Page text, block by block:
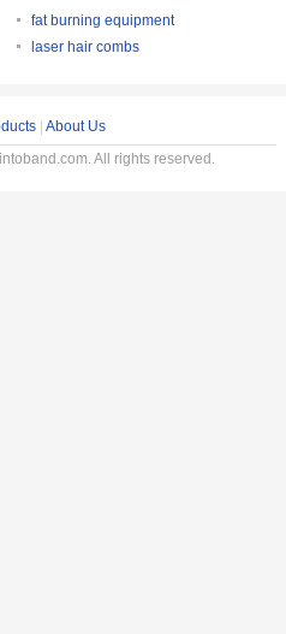
fat burning equipment
laser hair combs
About Us
All rights reserved.